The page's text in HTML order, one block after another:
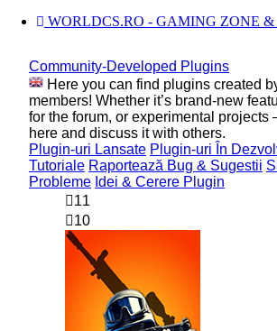
WORLDCS.RO - GAMING ZONE &
Community-Developed Plugins
Here you can find plugins created
members! Whether it’s brand-new
for the forum, or experimental
here and discuss it with others.
Plugin-uri Lansate Plugin-uri În
Tutoriale Raportează Bug & Sugestii
Probleme Idei & Cerere Plugin
11
10